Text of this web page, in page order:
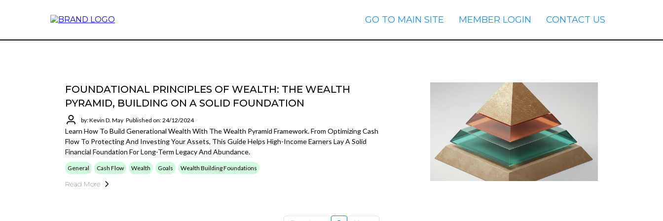
GO TO MAIN SITE MEMBER LOGIN CONTACT US
FOUNDATIONAL PRINCIPLES OF WEALTH: THE WEALTH
PYRAMID, BUILDING ON A SOLID FOUNDATION
by: Kevin D. May Published on: 24/12/2024
Learn How To Build Generational Wealth With The Wealth Pyramid Framework. From Optimizing Cash
Flow To Protecting And Investing Your Assets, This Guide Helps High-Income Earners Lay A Solid
Financial Foundation For Long-Term Legacy And Abundance.
General Cash Flow Wealth Goals Wealth Building Foundations
Read More